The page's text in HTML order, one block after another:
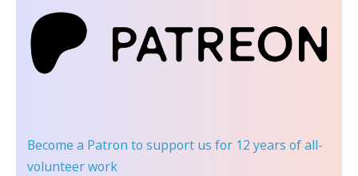
Become a Patron to support us for 12 years of all-
volunteer work